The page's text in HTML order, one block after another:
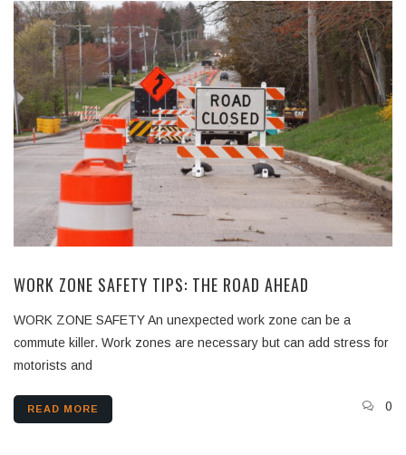
WORK ZONE SAFETY TIPS: THE ROAD AHEAD
WORK ZONE SAFETY An unexpected work zone can be a
commute killer. Work zones are necessary but can add stress for
motorists and
READ MORE 0